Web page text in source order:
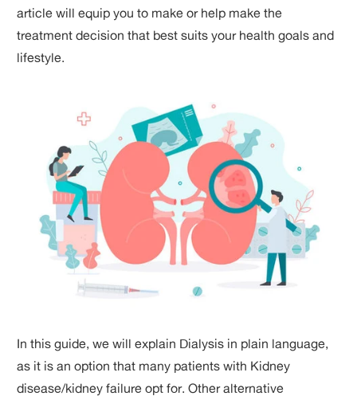
article will equip you to make or help make the
treatment decision that best suits your health goals and
lifestyle.
In this guide, we will explain Dialysis in plain language,
as it is an option that many patients with Kidney
disease/kidney failure opt for. Other alternative